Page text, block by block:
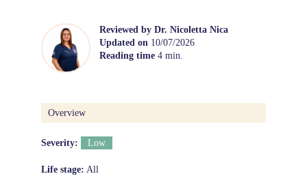
Reviewed byDr. Nicoletta Nica
Updated on 10/07/2026
Reading time 4 min.
Overview
Severity: Low
Life stage: All